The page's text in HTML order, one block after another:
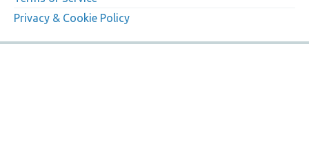
Privacy & Cookie Policy